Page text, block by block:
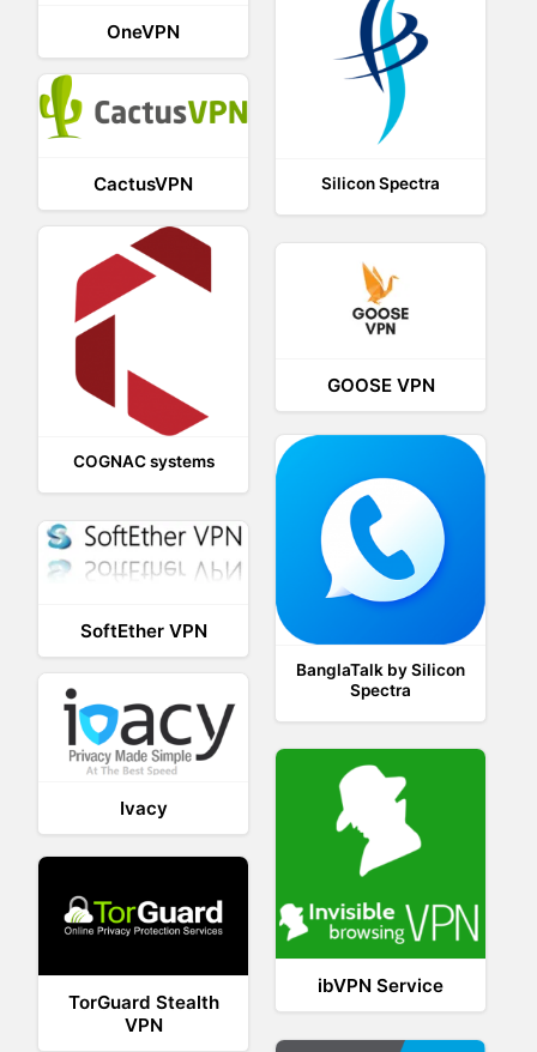
OneVPN
Silicon Spectra
CactusVPN
COGNAC systems
GOOSE VPN
BanglaTalk by Silicon
Spectra
SoftEther VPN
Ivacy
ibVPN Service
TorGuard Stealth
VPN